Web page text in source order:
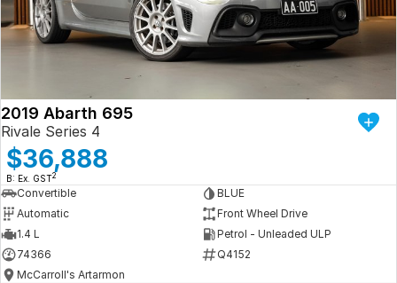
2019 Abarth 695
Rivale Series 4
$36,888
B: Ex. GST2
Convertible
BLUE
Automatic
Front Wheel Drive
1.4 L
Petrol - Unleaded ULP
74366
Q4152
McCarroll's Artarmon